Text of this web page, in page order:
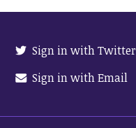
Sign in with Twitter
Sign in with Email